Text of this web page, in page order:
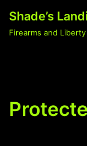
content
Shade’s
Firearms and Liberty